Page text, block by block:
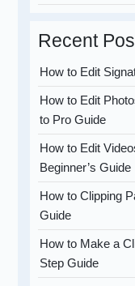
Recent
How to Edit
How to Edit
to Pro Guide
How to Edit
Beginner’s Guide
How to Clipping
Guide
How to Make a
Step Guide